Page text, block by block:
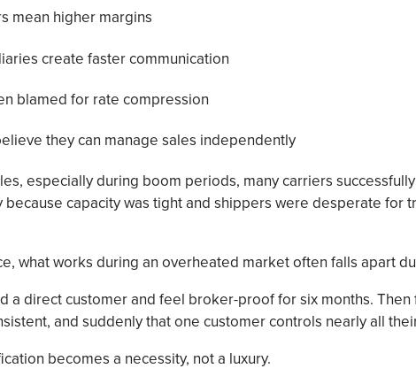
mean higher margins
create faster communication
blamed for rate compression
they can manage sales independently
especially during boom periods, many carriers
capacity was tight and shippers were desperate for
what works during an overheated market often falls apart
a direct customer and feel broker-proof for six months.
and suddenly that one customer controls nearly all
becomes a necessity, not a luxury.